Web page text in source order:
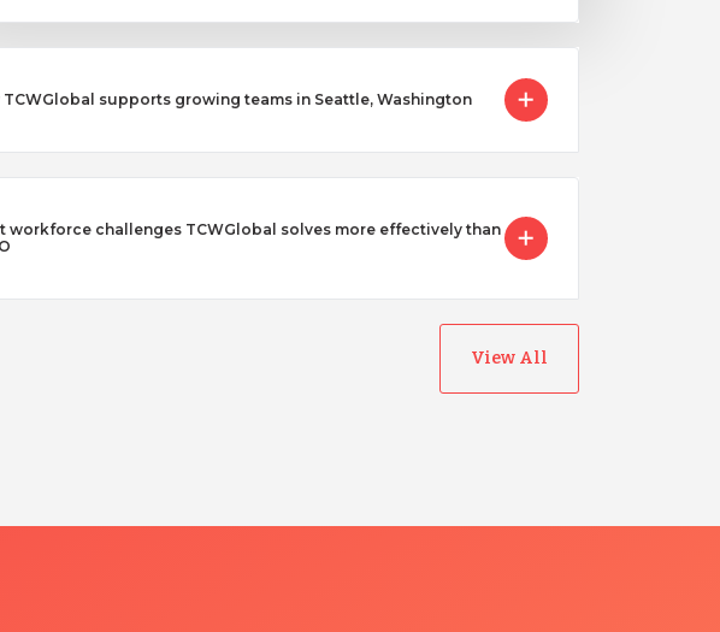
TCWGlobal supports growing teams in Seattle, Washington
workforce challenges TCWGlobal solves more effectively than
View All